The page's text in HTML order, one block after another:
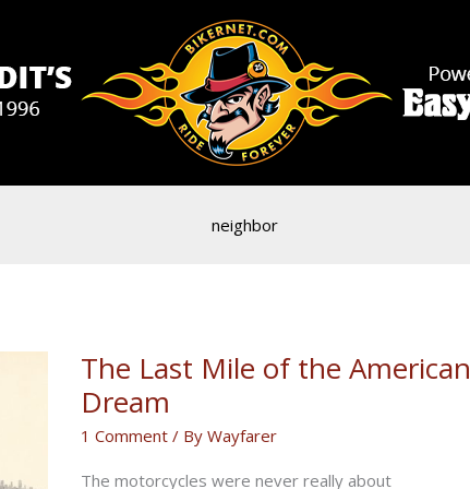
neighbor
The Last Mile of the American
Dream
1 Comment / By Wayfarer
The motorcycles were never really about